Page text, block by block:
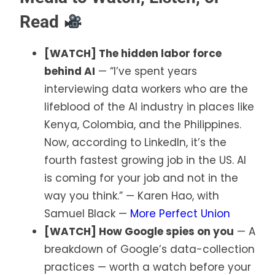
Read
[WATCH] The hidden labor force
behind AI — “I’ve spent years
interviewing data workers who are the
lifeblood of the AI industry in places like
Kenya, Colombia, and the Philippines.
Now, according to LinkedIn, it’s the
fourth fastest growing job in the US. AI
is coming for your job and not in the
way you think.” — Karen Hao, with
Samuel Black — More Perfect Union
[WATCH] How Google spies on you — A
breakdown of Google’s data-collection
practices — worth a watch before your